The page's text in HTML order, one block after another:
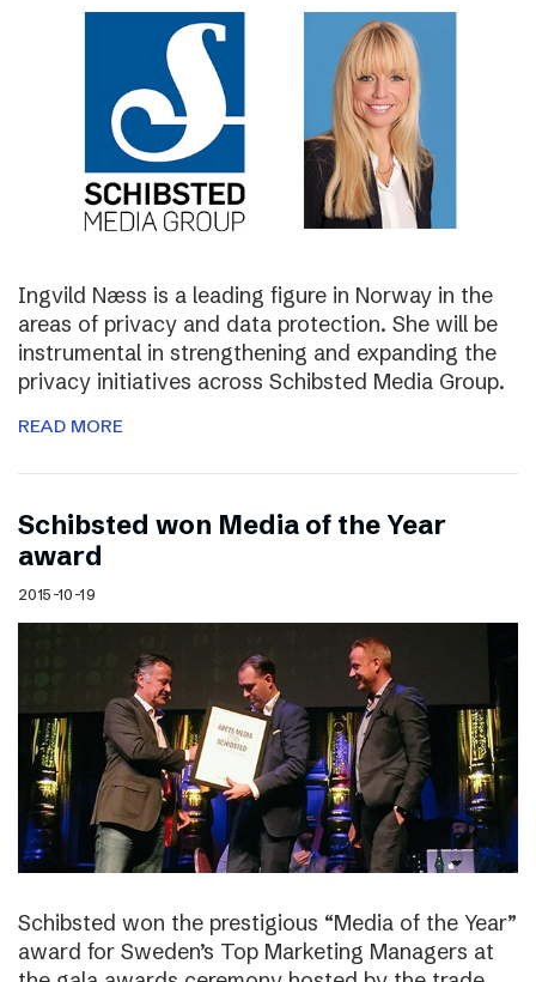
Ingvild Næss is a leading figure in Norway in the
areas of privacy and data protection. She will be
instrumental in strengthening and expanding the
privacy initiatives across Schibsted Media Group.
READ MORE
Schibsted won Media of the Year
award
2015-10-19
Schibsted won the prestigious “Media of the Year”
award for Sweden’s Top Marketing Managers at